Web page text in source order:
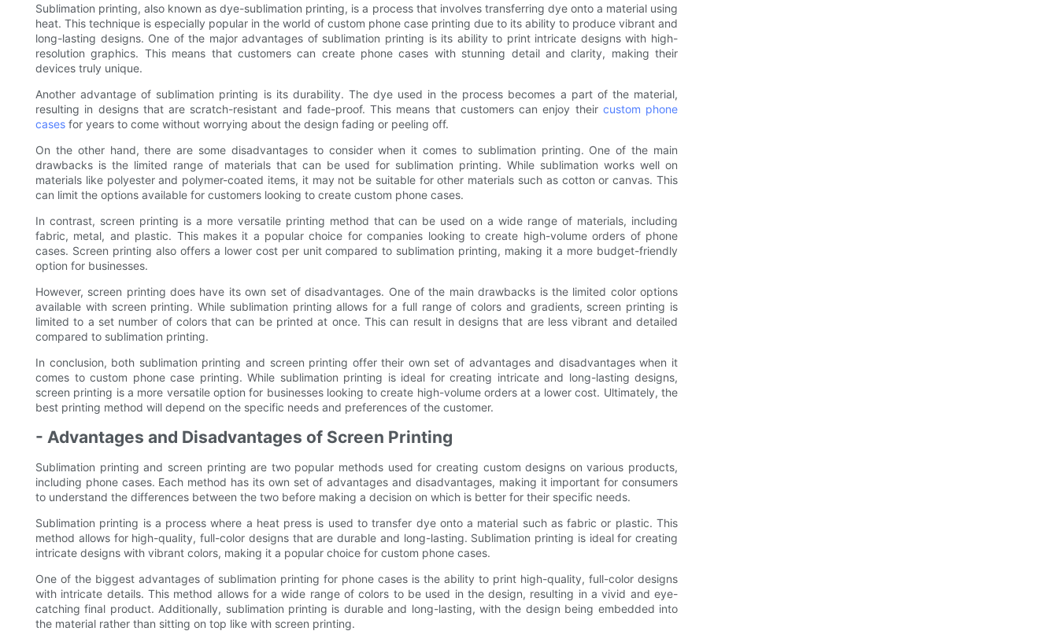
Sublimation printing, also known as dye-sublimation printing, is a process that involves transferring dye onto a material using
heat. This technique is especially popular in the world of custom phone case printing due to its ability to produce vibrant and
long-lasting designs. One of the major advantages of sublimation printing is its ability to print intricate designs with high-
resolution graphics. This means that customers can create phone cases with stunning detail and clarity, making their
devices truly unique.
Another advantage of sublimation printing is its durability. The dye used in the process becomes a part of the material,
resulting in designs that are scratch-resistant and fade-proof. This means that customers can enjoy their custom phone
cases for years to come without worrying about the design fading or peeling off.
On the other hand, there are some disadvantages to consider when it comes to sublimation printing. One of the main
drawbacks is the limited range of materials that can be used for sublimation printing. While sublimation works well on
materials like polyester and polymer-coated items, it may not be suitable for other materials such as cotton or canvas. This
can limit the options available for customers looking to create custom phone cases.
In contrast, screen printing is a more versatile printing method that can be used on a wide range of materials, including
fabric, metal, and plastic. This makes it a popular choice for companies looking to create high-volume orders of phone
cases. Screen printing also offers a lower cost per unit compared to sublimation printing, making it a more budget-friendly
option for businesses.
However, screen printing does have its own set of disadvantages. One of the main drawbacks is the limited color options
available with screen printing. While sublimation printing allows for a full range of colors and gradients, screen printing is
limited to a set number of colors that can be printed at once. This can result in designs that are less vibrant and detailed
compared to sublimation printing.
In conclusion, both sublimation printing and screen printing offer their own set of advantages and disadvantages when it
comes to custom phone case printing. While sublimation printing is ideal for creating intricate and long-lasting designs,
screen printing is a more versatile option for businesses looking to create high-volume orders at a lower cost. Ultimately, the
best printing method will depend on the specific needs and preferences of the customer.
- Advantages and Disadvantages of Screen Printing
Sublimation printing and screen printing are two popular methods used for creating custom designs on various products,
including phone cases. Each method has its own set of advantages and disadvantages, making it important for consumers
to understand the differences between the two before making a decision on which is better for their specific needs.
Sublimation printing is a process where a heat press is used to transfer dye onto a material such as fabric or plastic. This
method allows for high-quality, full-color designs that are durable and long-lasting. Sublimation printing is ideal for creating
intricate designs with vibrant colors, making it a popular choice for custom phone cases.
One of the biggest advantages of sublimation printing for phone cases is the ability to print high-quality, full-color designs
with intricate details. This method allows for a wide range of colors to be used in the design, resulting in a vivid and eye-
catching final product. Additionally, sublimation printing is durable and long-lasting, with the design being embedded into
the material rather than sitting on top like with screen printing.